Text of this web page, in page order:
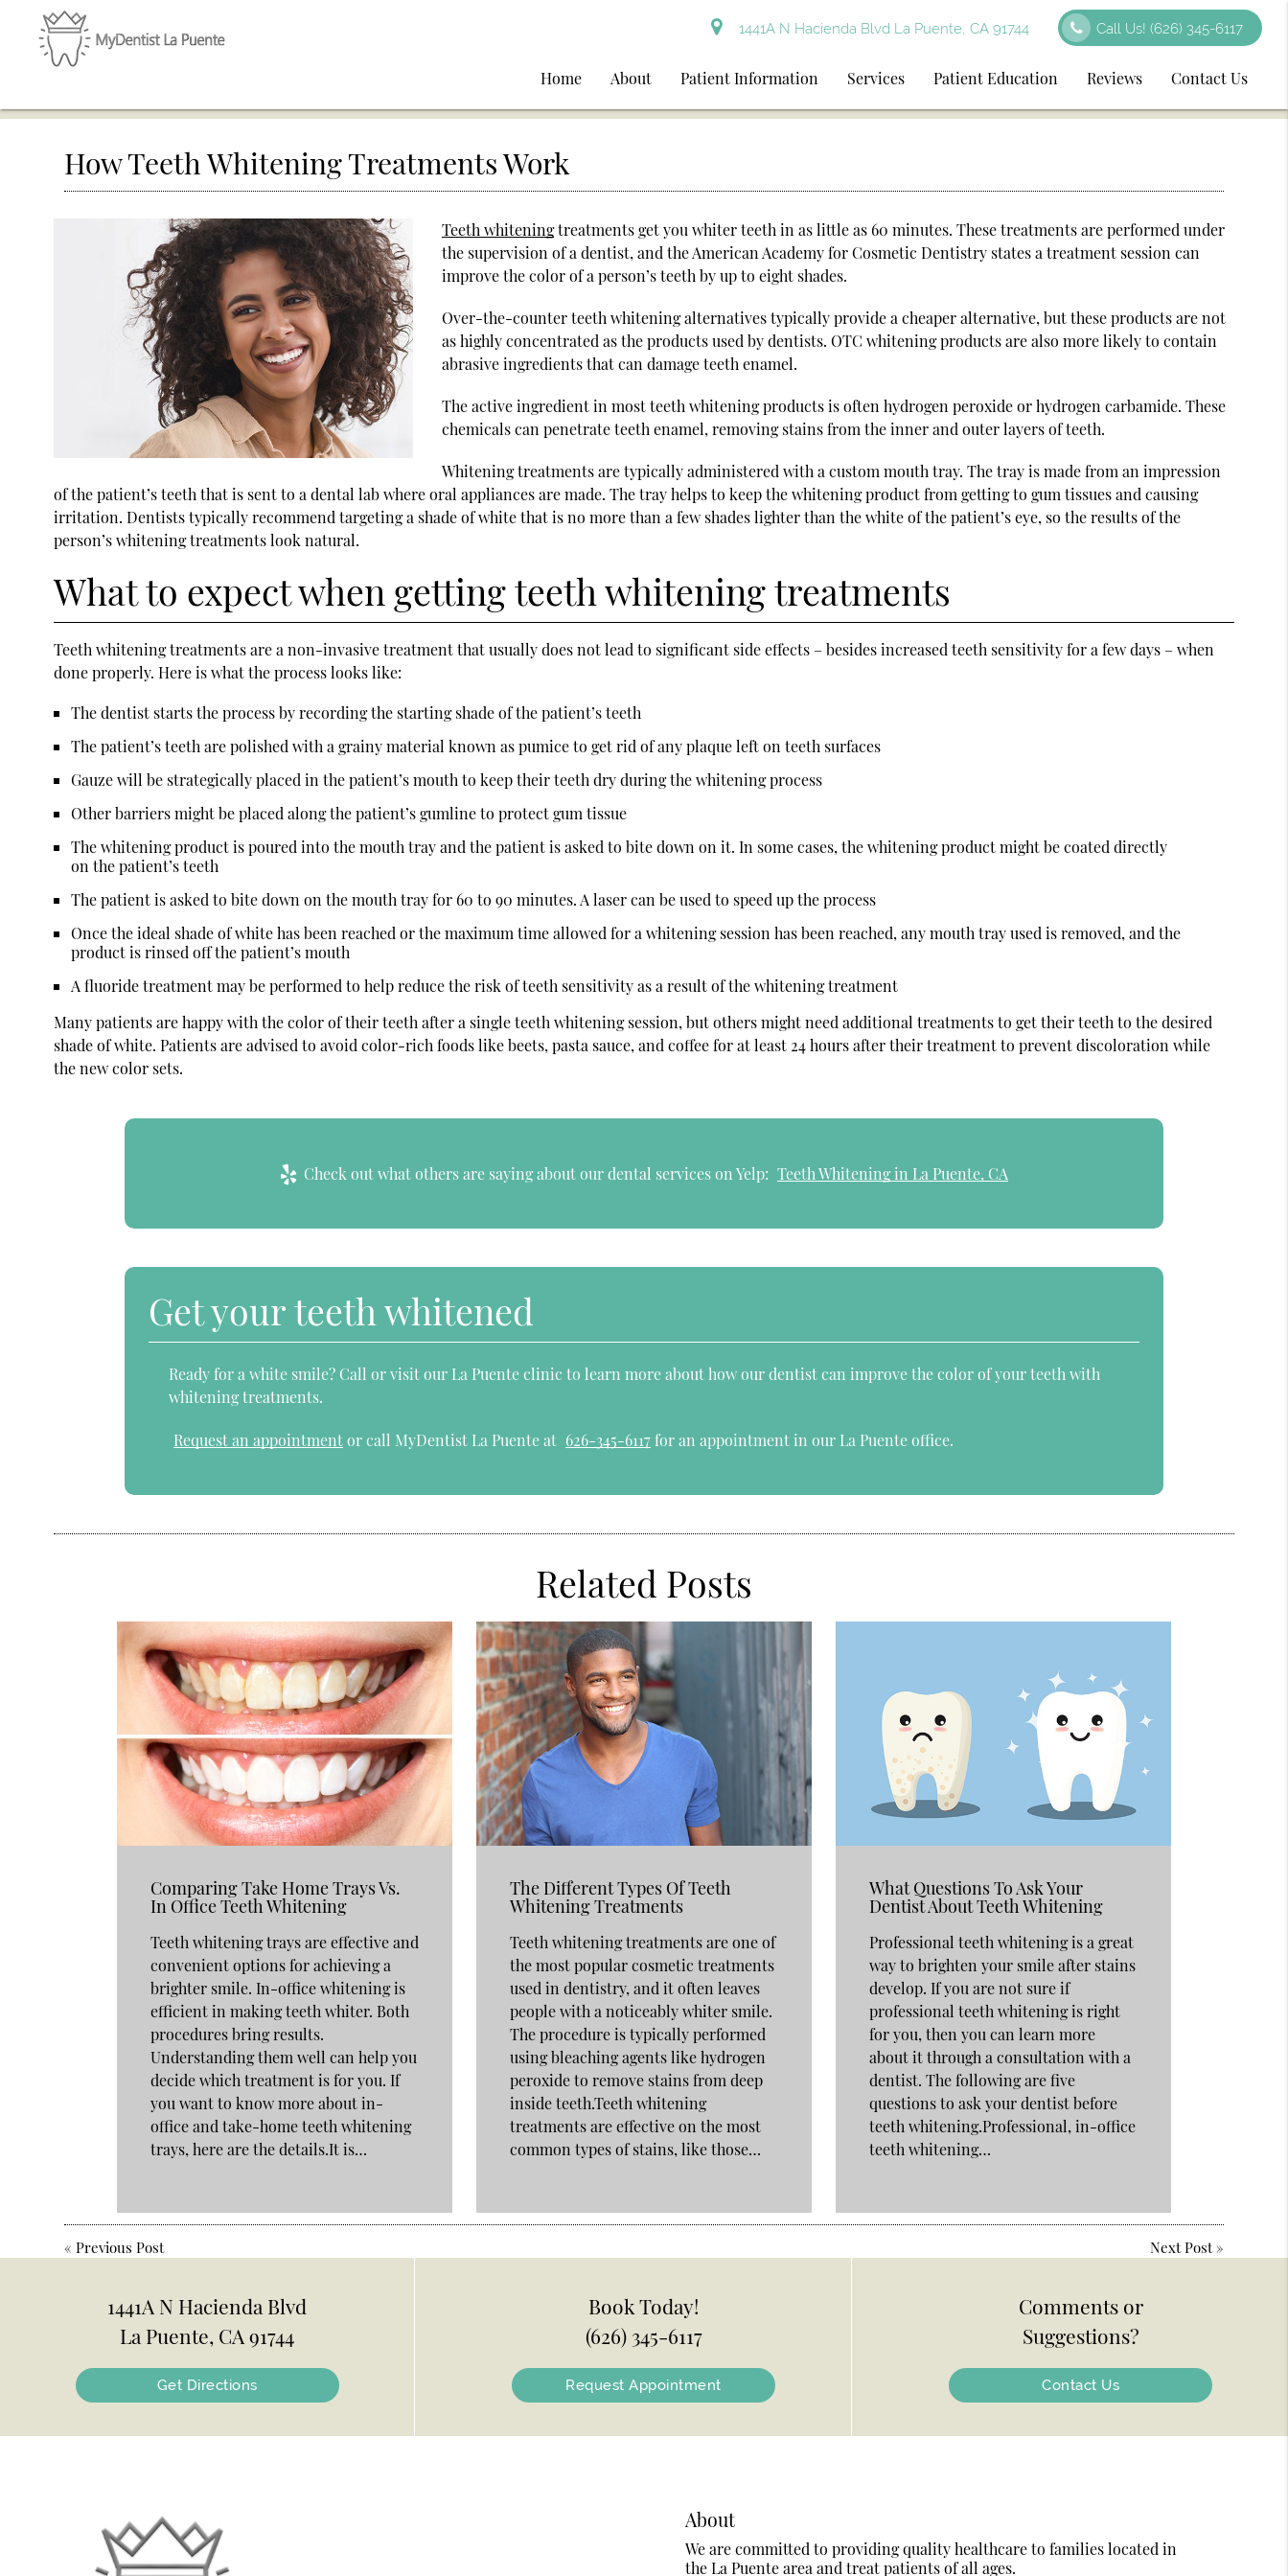
1441A N Hacienda Blvd La Puente, CA 91744 Call Us!(626) 345-6117
Home About Patient Information Services Patient Education Reviews Contact Us
How Teeth Whitening Treatments Work
Teeth whiteningtreatments get you whiter teeth in as little as 60 minutes. These treatments are performed under
the supervision of a dentist, and the American Academy for Cosmetic Dentistry states a treatment session can
improve the color of a person’s teeth by up to eight shades.
Over-the-counter teeth whitening alternatives typically provide a cheaper alternative, but these products are not
as highly concentrated as the products used by dentists. OTC whitening products are also more likely to contain
abrasive ingredients that can damage teeth enamel.
The active ingredient in most teeth whitening products is often hydrogen peroxide or hydrogen carbamide. These
chemicals can penetrate teeth enamel, removing stains from the inner and outer layers of teeth.
Whitening treatments are typically administered with a custom mouth tray. The tray is made from an impression
of the patient’s teeth that is sent to a dental lab where oral appliances are made. The tray helps to keep the whitening product from getting to gum tissues and causing
irritation. Dentists typically recommend targeting a shade of white that is no more than a few shades lighter than the white of the patient’s eye, so the results of the
person’s whitening treatments look natural.
What to expect when getting teeth whitening treatments
Teeth whitening treatments are a non-invasive treatment that usually does not lead to significant side effects – besides increased teeth sensitivity for a few days – when
done properly. Here is what the process looks like:
The dentist starts the process by recording the starting shade of the patient’s teeth
The patient’s teeth are polished with a grainy material known as pumice to get rid of any plaque left on teeth surfaces
Gauze will be strategically placed in the patient’s mouth to keep their teeth dry during the whitening process
Other barriers might be placed along the patient’s gumline to protect gum tissue
The whitening product is poured into the mouth tray and the patient is asked to bite down on it. In some cases, the whitening product might be coated directly
on the patient’s teeth
The patient is asked to bite down on the mouth tray for 60 to 90 minutes. A laser can be used to speed up the process
Once the ideal shade of white has been reached or the maximum time allowed for a whitening session has been reached, any mouth tray used is removed, and the
product is rinsed off the patient’s mouth
A fluoride treatment may be performed to help reduce the risk of teeth sensitivity as a result of the whitening treatment
Many patients are happy with the color of their teeth after a single teeth whitening session, but others might need additional treatments to get their teeth to the desired
shade of white. Patients are advised to avoid color-rich foods like beets, pasta sauce, and coffee for at least 24 hours after their treatment to prevent discoloration while
the new color sets.
Check out what others are saying about our dental services on Yelp: Teeth Whitening in La Puente, CA
Get your teeth whitened
Ready for a white smile? Call or visit our La Puente clinic to learn more about how our dentist can improve the color of your teeth with
whitening treatments.
Request an appointmentor call MyDentist La Puente at 626-345-6117for an appointment in our La Puente office.
Related Posts
Comparing Take Home Trays Vs.
In Office Teeth Whitening
Teeth whitening trays are effective and
convenient options for achieving a
brighter smile. In-office whitening is
efficient in making teeth whiter. Both
procedures bring results.
Understanding them well can help you
decide which treatment is for you. If
you want to know more about in-
office and take-home teeth whitening
trays, here are the details.It is…
The Different Types Of Teeth
Whitening Treatments
Teeth whitening treatments are one of
the most popular cosmetic treatments
used in dentistry, and it often leaves
people with a noticeably whiter smile.
The procedure is typically performed
using bleaching agents like hydrogen
peroxide to remove stains from deep
inside teeth.Teeth whitening
treatments are effective on the most
common types of stains, like those…
What Questions To Ask Your
Dentist About Teeth Whitening
Professional teeth whitening is a great
way to brighten your smile after stains
develop. If you are not sure if
professional teeth whitening is right
for you, then you can learn more
about it through a consultation with a
dentist. The following are five
questions to ask your dentist before
teeth whitening.Professional, in-office
teeth whitening…
«Previous Post Next Post»
1441A N Hacienda Blvd
La Puente, CA 91744
Get Directions
Book Today!
(626) 345-6117
Request Appointment
Comments or
Suggestions?
Contact Us
About
We are committed to providing quality healthcare to families located in
the La Puente area and treat patients of all ages.